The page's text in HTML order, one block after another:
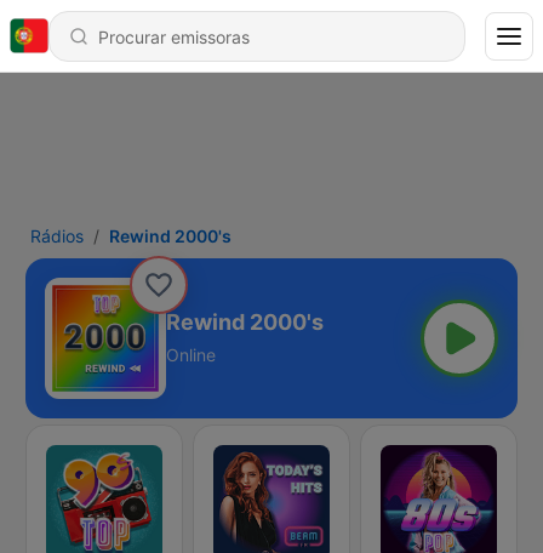
Rádios Rewind 2000's
Rewind 2000's
Online